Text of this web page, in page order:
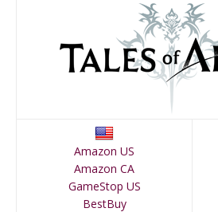
Amazon US
Amazon CA
GameStop US
BestBuy